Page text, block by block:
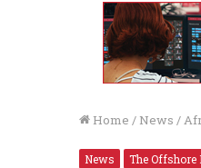
Home / News /
News The